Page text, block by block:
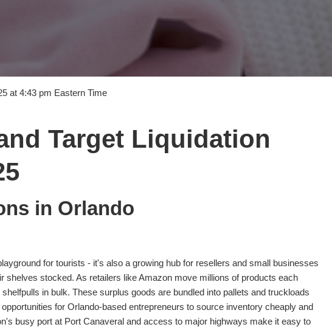
at 4:43 pm Eastern Time
Target Liquidation
in Orlando
for tourists - it's also a growing hub for resellers and small businesses
shelves stocked. As retailers like Amazon move millions of products each
in bulk. These surplus goods are bundled into pallets and truckloads
for Orlando-based entrepreneurs to source inventory cheaply and
busy port at Port Canaveral and access to major highways make it easy to